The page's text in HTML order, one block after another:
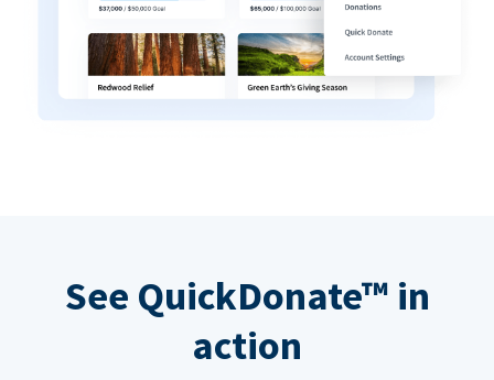
See QuickDonate™ in
action